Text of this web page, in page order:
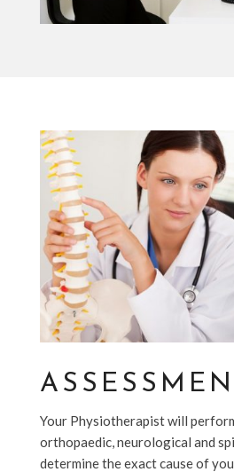
Your Physiotherapist will
orthopaedic, neurological and
determine the exact cause of